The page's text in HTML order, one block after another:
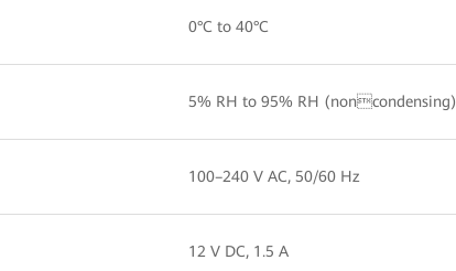
0°C to 40°C
5% RH to 95% RH (noncondensing)
100–240 V AC, 50/60 Hz
12 V DC, 1.5 A